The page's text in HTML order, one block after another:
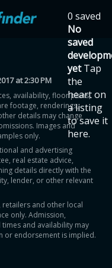
0 saved
No
saved
yet Tap
the
heart on
a listing
to save it
here.
at 2:30 PM
availability, floor plans,
footage, renderings,
details may change
Images and
only.
and advertising
real estate advice,
details directly with the
lender, or other relevant
and other local
only. Admission,
and availability may
or endorsement is implied.
you
home?
save up to
home.